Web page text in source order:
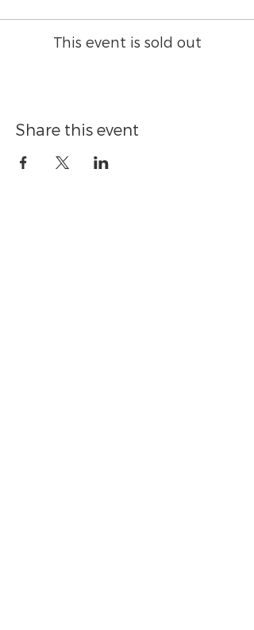
This event is sold out
Share this event